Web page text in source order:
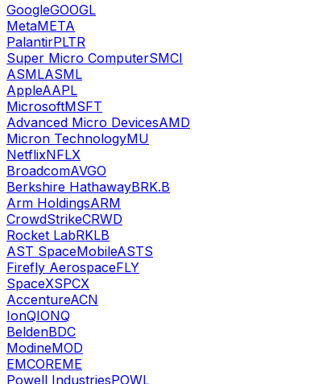
GoogleGOOGL
MetaMETA
PalantirPLTR
Super Micro ComputerSMCI
ASMLASML
AppleAAPL
MicrosoftMSFT
Advanced Micro DevicesAMD
Micron TechnologyMU
NetflixNFLX
BroadcomAVGO
Berkshire HathawayBRK.B
Arm HoldingsARM
CrowdStrikeCRWD
Rocket LabRKLB
AST SpaceMobileASTS
Firefly AerospaceFLY
SpaceXSPCX
AccentureACN
IonQIONQ
BeldenBDC
ModineMOD
EMCOREME
Powell IndustriesPOWL